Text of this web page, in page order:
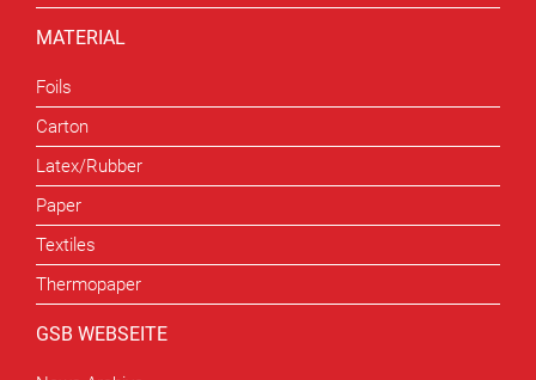
MATERIAL
Foils
Carton
Latex/Rubber
Paper
Textiles
Thermopaper
GSB WEBSEITE